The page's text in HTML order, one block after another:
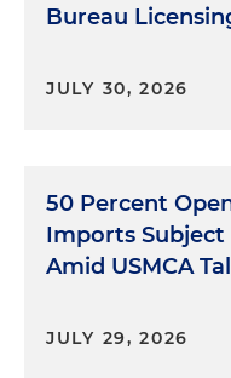
Bureau
JULY 30, 2026
50 Percent
Imports Subject
Amid USMCA
JULY 29, 2026